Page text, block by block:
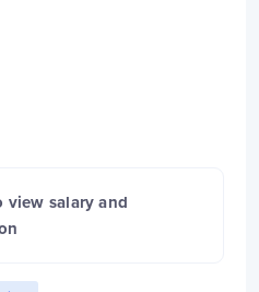
salary and